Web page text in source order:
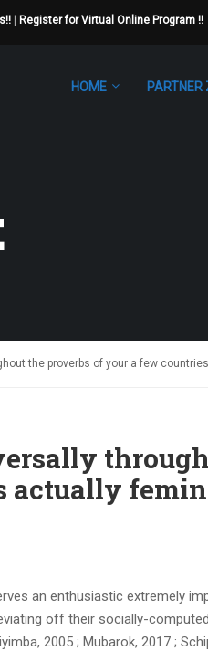
Register for Virtual Online Program !!
HOME PARTNER
the proverbs of your a few
actually
an enthusiastic extremely
off their socially-
2005 ; Mubarok, 2017 ;